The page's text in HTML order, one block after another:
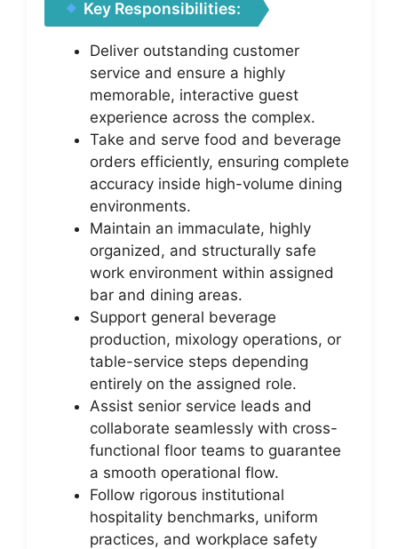
Key Responsibilities:
Deliver outstanding customer
service and ensure a highly
memorable, interactive guest
experience across the complex.
Take and serve food and beverage
orders efficiently, ensuring complete
accuracy inside high-volume dining
environments.
Maintain an immaculate, highly
organized, and structurally safe
work environment within assigned
bar and dining areas.
Support general beverage
production, mixology operations, or
table-service steps depending
entirely on the assigned role.
Assist senior service leads and
collaborate seamlessly with cross-
functional floor teams to guarantee
a smooth operational flow.
Follow rigorous institutional
hospitality benchmarks, uniform
practices, and workplace safety